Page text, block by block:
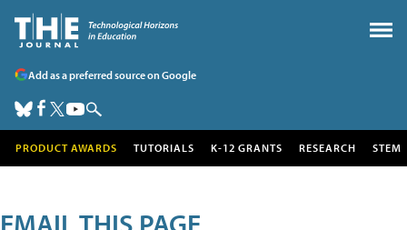
Add as a preferred source on Google
PRODUCT AWARDS TUTORIALS K-12 GRANTS RESEARCH STEM